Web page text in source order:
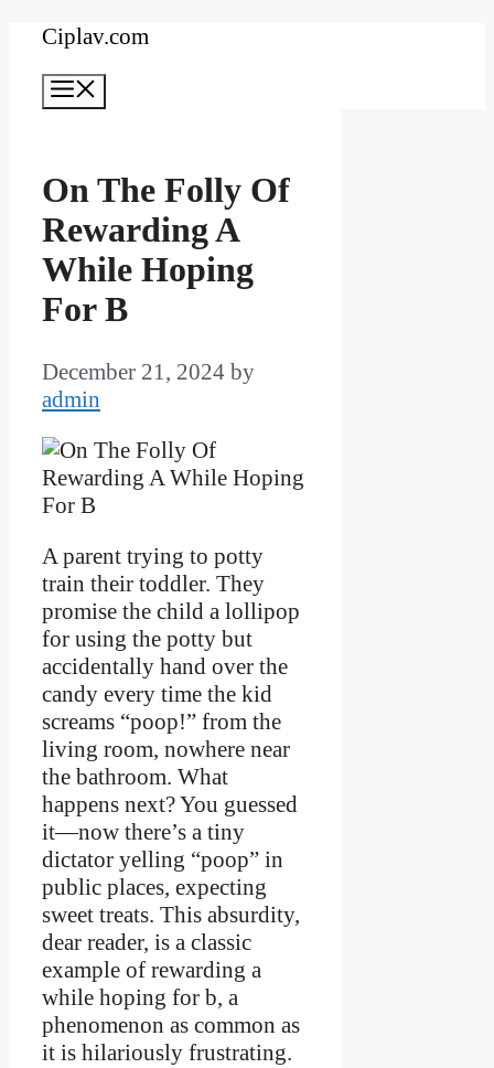
Skip
content
Ciplav.com
On The Folly Of
Rewarding A
While Hoping
For B
December 21, 2024 by
admin
A parent trying to potty
train their toddler. They
promise the child a lollipop
for using the potty but
accidentally hand over the
candy every time the kid
screams “poop!” from the
living room, nowhere near
the bathroom. What
happens next? You guessed
it—now there’s a tiny
dictator yelling “poop” in
public places, expecting
sweet treats. This absurdity,
dear reader, is a classic
example of rewarding a
while hoping for b, a
phenomenon as common as
it is hilariously frustrating.